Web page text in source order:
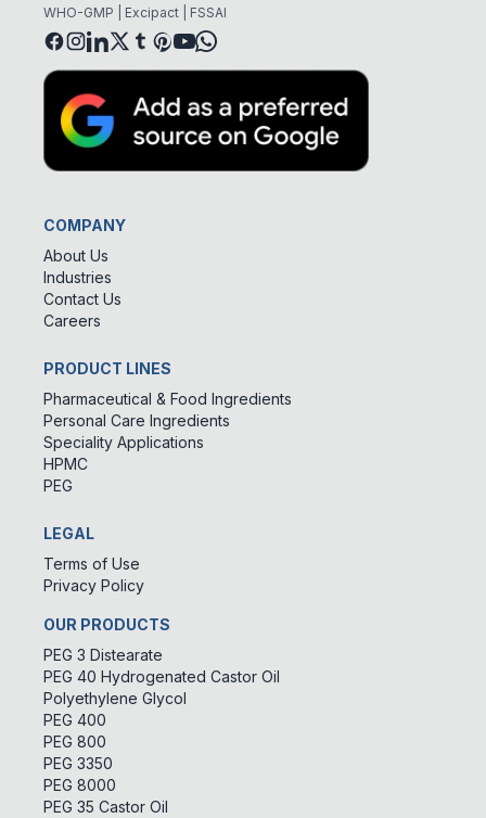
WHO-GMP | Excipact | FSSAI
COMPANY
About Us
Industries
Contact Us
Careers
PRODUCT LINES
Pharmaceutical & Food Ingredients
Personal Care Ingredients
Speciality Applications
HPMC
PEG
LEGAL
Terms of Use
Privacy Policy
OUR PRODUCTS
PEG 3 Distearate
PEG 40 Hydrogenated Castor Oil
Polyethylene Glycol
PEG 400
PEG 800
PEG 3350
PEG 8000
PEG 35 Castor Oil